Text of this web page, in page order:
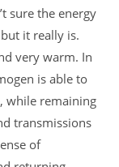
sure the energy
it really is.
very warm. In
is able to
while remaining
transmissions
of